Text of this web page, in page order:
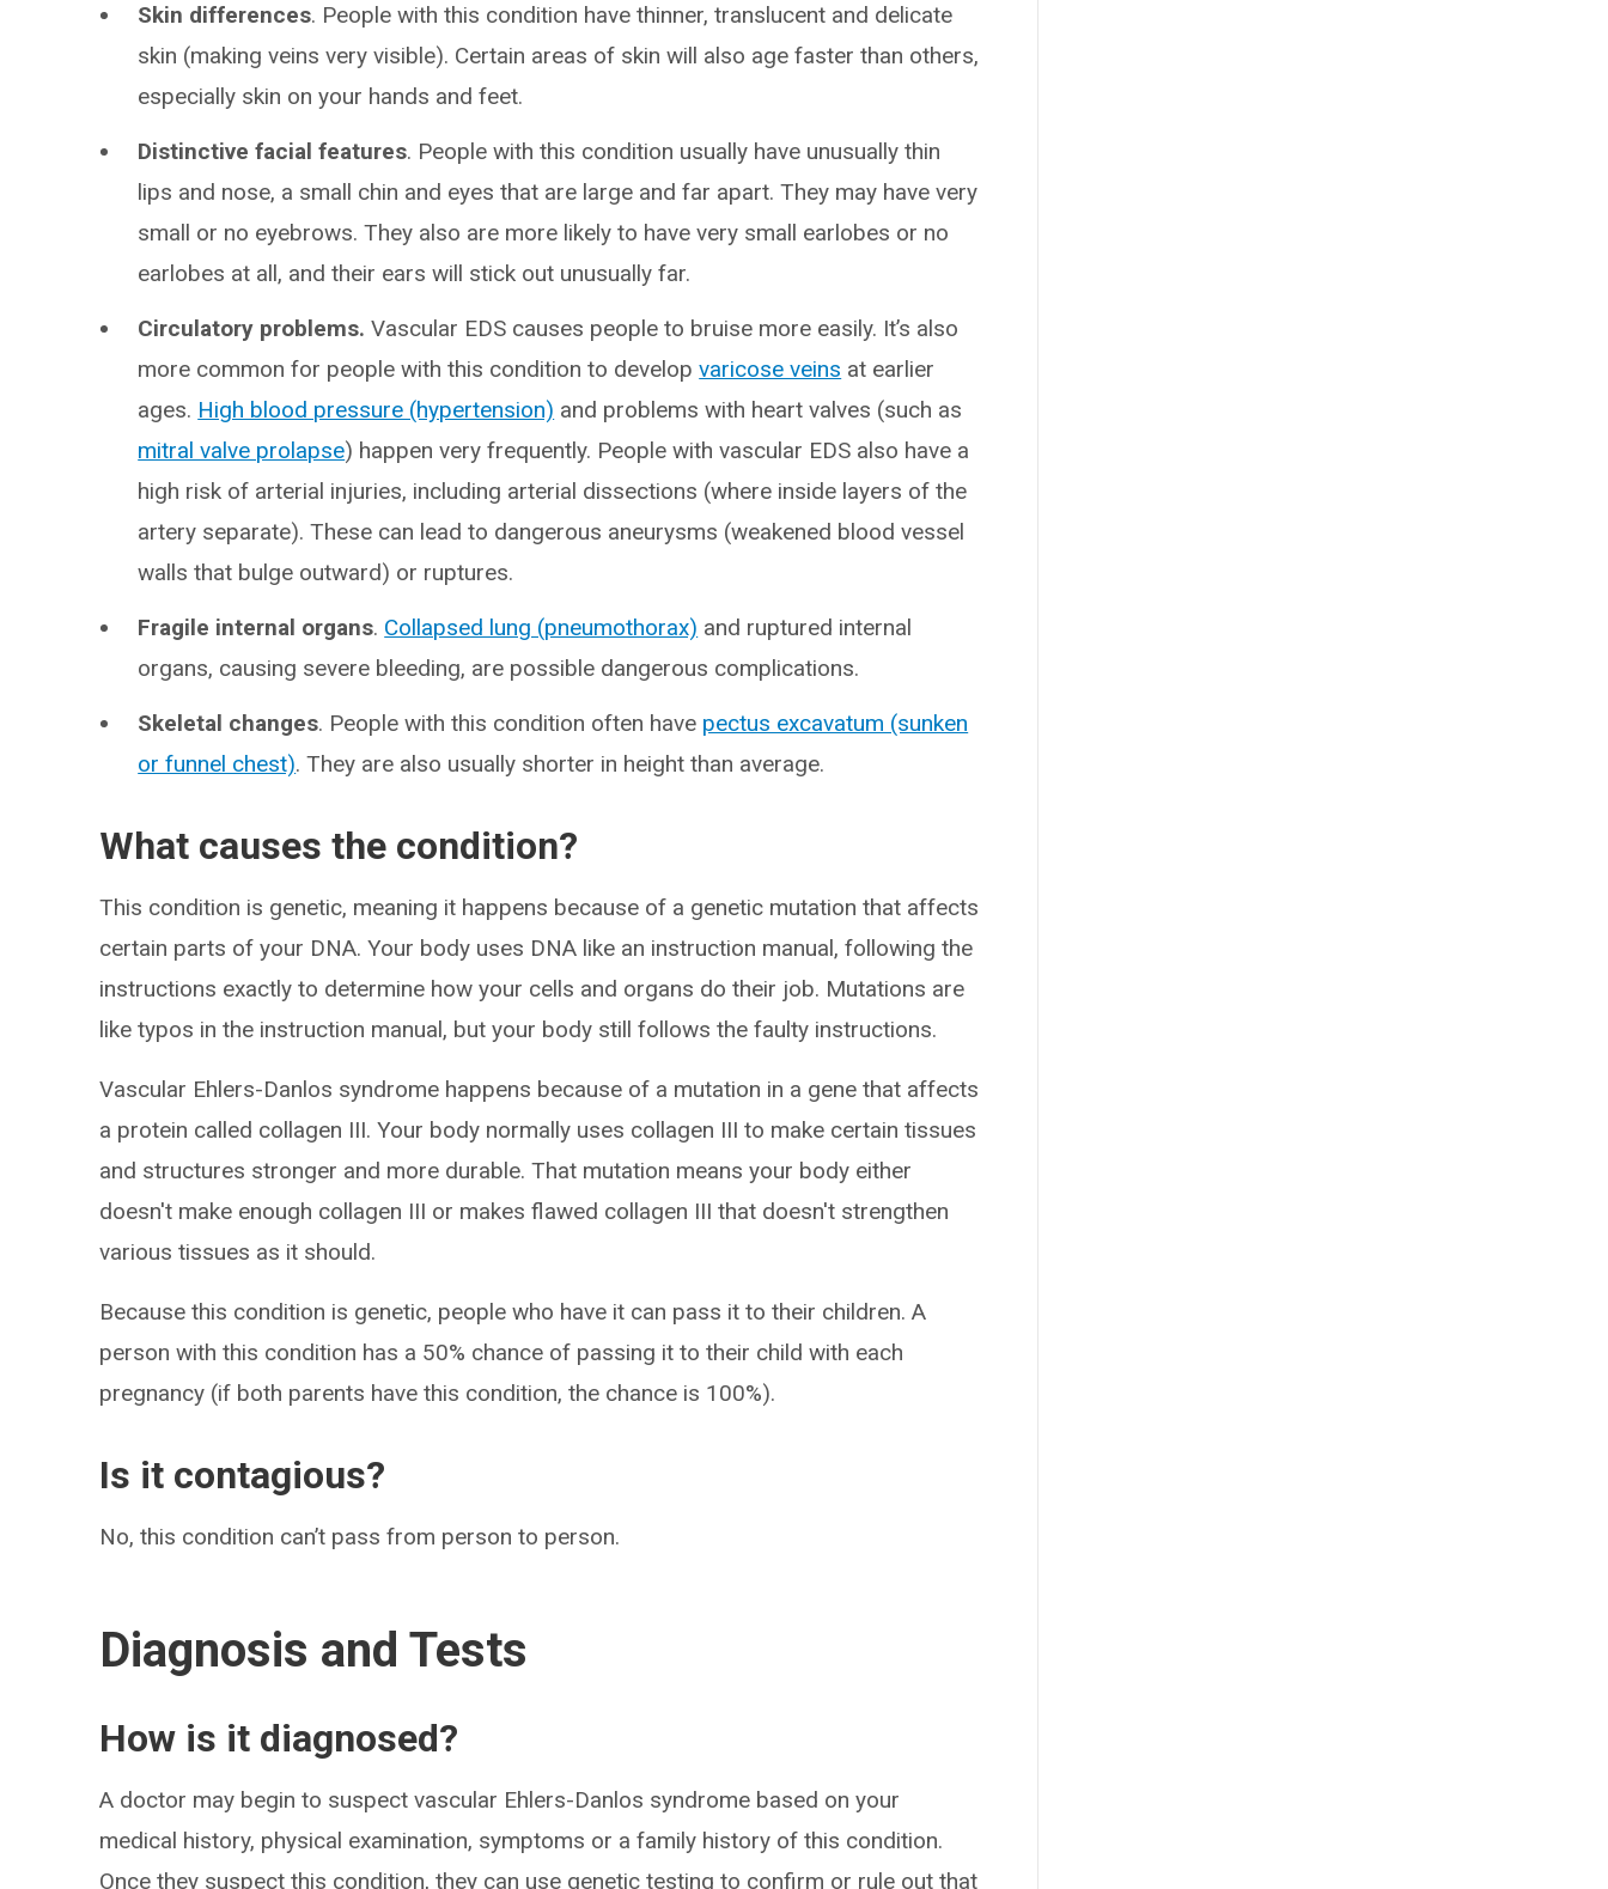
Skin differences. People with this condition have thinner, translucent and delicate
skin (making veins very visible). Certain areas of skin will also age faster than others,
especially skin on your hands and feet.
Distinctive facial features. People with this condition usually have unusually thin
lips and nose, a small chin and eyes that are large and far apart. They may have very
small or no eyebrows. They also are more likely to have very small earlobes or no
earlobes at all, and their ears will stick out unusually far.
Circulatory problems.Vascular EDS causes people to bruise more easily. It’s also
more common for people with this condition to developvaricose veins at earlier
ages. High blood pressure (hypertension) and problems with heart valves (such as
mitral valve prolapse) happen very frequently. People with vascular EDS also have a
high risk of arterial injuries, including arterial dissections (where inside layers of the
artery separate). These can lead to dangerous aneurysms (weakened blood vessel
walls that bulge outward) or ruptures.
Fragile internal organs. Collapsed lung (pneumothorax) and ruptured internal
organs, causing severe bleeding, are possible dangerous complications.
Skeletal changes. People with this condition often have pectus excavatum (sunken
or funnel chest). They are also usually shorter in height than average.
What causes the condition?
This condition is genetic, meaning it happens because of a genetic mutation that affects
certain parts of your DNA. Your body uses DNA like an instruction manual, following the
instructions exactly to determine how your cells and organs do their job. Mutations are
like typos in the instruction manual, but your body still follows the faulty instructions.
Vascular Ehlers-Danlos syndrome happens because of a mutation in a gene that affects
a protein called collagen III. Your body normally uses collagen III to make certain tissues
and structures stronger and more durable. That mutation means your body either
doesn't make enough collagen III or makes flawed collagen III that doesn't strengthen
various tissues as it should.
Because this condition is genetic, people who have it can pass it to their children. A
person with this condition has a 50% chance of passing it to their child with each
pregnancy (if both parents have this condition, the chance is 100%).
Is it contagious?
No, this condition can’t pass from person to person.
Diagnosis and Tests
How is it diagnosed?
A doctor may begin to suspect vascular Ehlers-Danlos syndrome based on your
medical history, physical examination, symptoms or a family history of this condition.
Once they suspect this condition, they can use genetic testing to confirm or rule out that